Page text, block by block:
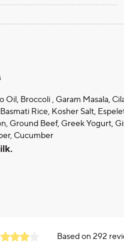
Oil, Broccoli , Garam Masala,
Rice, Kosher Salt,
Ground Beef, Greek Yogurt,
Cucumber
Based on292